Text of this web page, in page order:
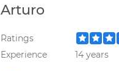
Arturo
Ratings
Experience
14 years